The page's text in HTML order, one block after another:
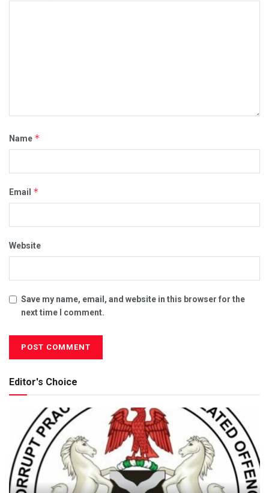
Name *
Email *
Website
Save my name, email, and website in this browser for the
next time I comment.
Editor's Choice